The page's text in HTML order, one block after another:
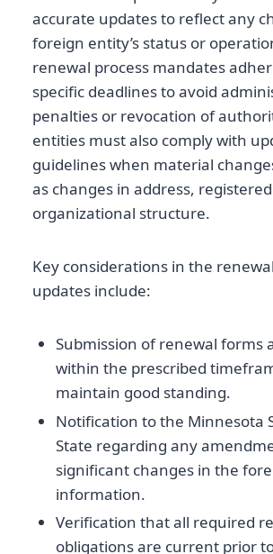
accurate updates to reflect any
foreign entity’s status or
renewal process mandates
specific deadlines to avoid
penalties or revocation of
entities must also comply with
guidelines when material
as changes in address,
organizational structure.
Key considerations in the
updates include:
Submission of renewal forms
within the prescribed
maintain good standing.
Notification to the Minnesota
State regarding any
significant changes in the
information.
Verification that all required
obligations are current prior